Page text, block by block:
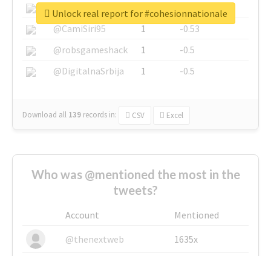
@SkateChart
1
-0.6
@CamiSiri95
1
-0.53
@robsgameshack
1
-0.5
@DigitalnaSrbija
1 -0.5
Download all 139 records in: CSV Excel
Unlock real report for #cohesionnationale
Who was @mentioned the most in the
tweets?
Account
Mentioned
@thenextweb
1635x